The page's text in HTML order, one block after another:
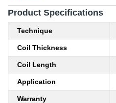
Product Specifications
Technique
Coil Thickness
Coil Length
Application
Warranty